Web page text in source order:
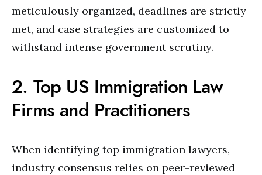
meticulously organized, deadlines are strictly
met, and case strategies are customized to
withstand intense government scrutiny.
2. Top US Immigration Law
Firms and Practitioners
When identifying top immigration lawyers,
industry consensus relies on peer-reviewed